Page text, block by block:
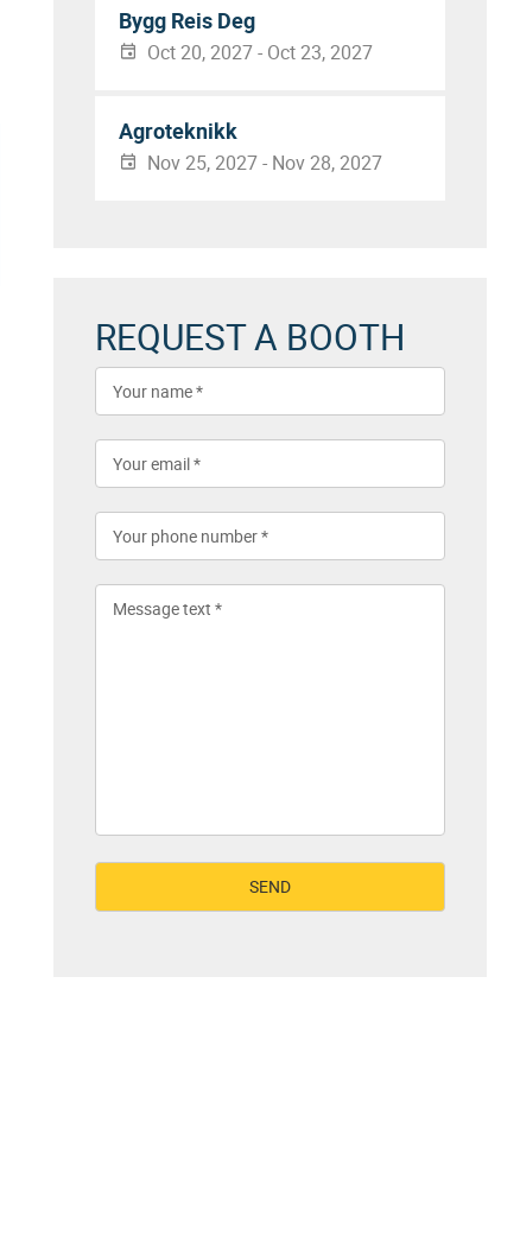
Bygg Reis Deg
Oct 20, 2027 - Oct 23, 2027
Agroteknikk
Nov 25, 2027 - Nov 28, 2027
REQUEST A BOOTH